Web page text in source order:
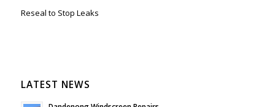
Reseal to Stop Leaks
LATEST NEWS